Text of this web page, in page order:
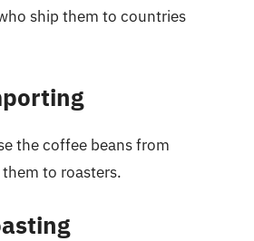
ship them to countries
the coffee beans from
to roasters.